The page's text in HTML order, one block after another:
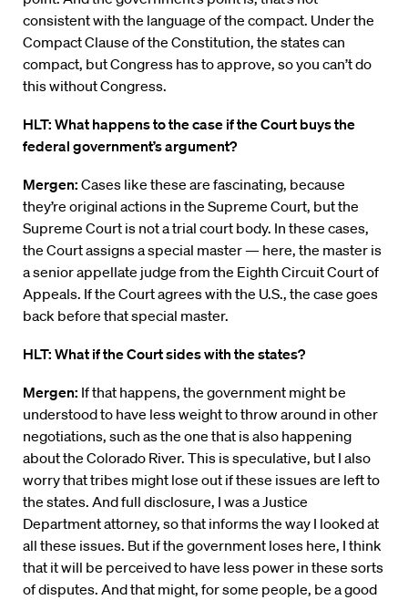
consistent with the language of the compact. Under the
Compact Clause of the Constitution, the states can
compact, but Congress has to approve, so you can’t do
this without Congress.
HLT: What happens to the case if the Court buys the
federal government’s argument?
Mergen: Cases like these are fascinating, because
they’re original actions in the Supreme Court, but the
Supreme Court is not a trial court body. In these cases,
the Court assigns a special master — here, the master is
a senior appellate judge from the Eighth Circuit Court of
Appeals. If the Court agrees with the U.S., the case goes
back before that special master.
HLT: What if the Court sides with the states?
Mergen: If that happens, the government might be
understood to have less weight to throw around in other
negotiations, such as the one that is also happening
about the Colorado River. This is speculative, but I also
worry that tribes might lose out if these issues are left to
the states. And full disclosure, I was a Justice
Department attorney, so that informs the way I looked at
all these issues. But if the government loses here, I think
that it will be perceived to have less power in these sorts
of disputes. And that might, for some people, be a good